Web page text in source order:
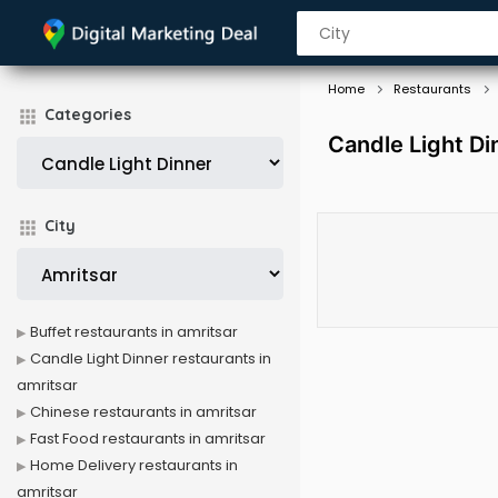
Categories
City
Home Restaurants
Candle Light
Buffet restaurants in amritsar
Candle Light Dinner restaurants in
amritsar
Chinese restaurants in amritsar
Fast Food restaurants in amritsar
Home Delivery restaurants in
amritsar